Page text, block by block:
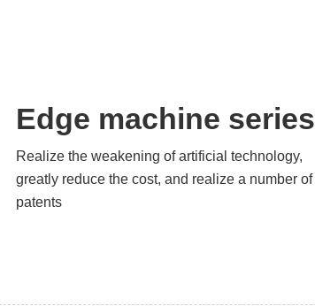
Edge machine series
Realize the weakening of artificial technology,
greatly reduce the cost, and realize a number of
patents